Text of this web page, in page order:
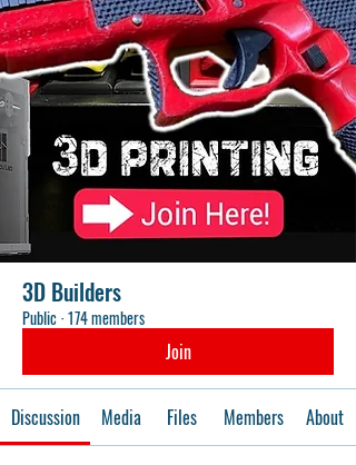
3D Builders
Public·174 members
Join
Discussion Media Files Members About